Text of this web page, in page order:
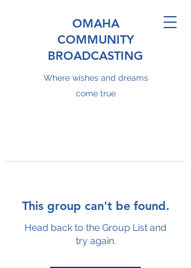
OMAHA
COMMUNITY
BROADCASTING
Where wishes and dreams
come true
This group can't be found.
Head back to the Group List and
try again.